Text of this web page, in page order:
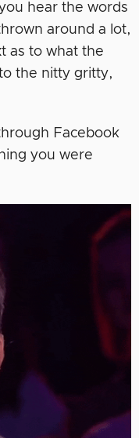
hear the words
around a lot,
as to what the
the nitty gritty,
Facebook
you were